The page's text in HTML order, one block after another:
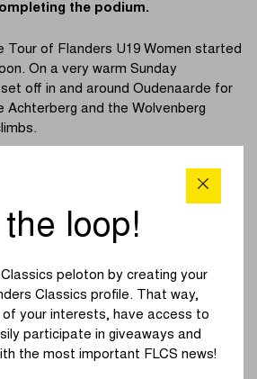
the podium.
Tour of Flanders U19 Women started
On a very warm Sunday
off in and around Oudenaarde for
Achterberg and the Wolvenberg
start with no early breakaway. It
of the Achterberg that the first
on by Baud (France National Team),
down to a group of around twenty
in.
to rejoin, meaning we entered the
riders. Støvern (Airtox – Carl Ras)
after the Varent, was joined by her
loop!
peloton by creating your
Classics profile. That way,
of your interests, have access to
participate in giveaways and
the most important FLCS news!